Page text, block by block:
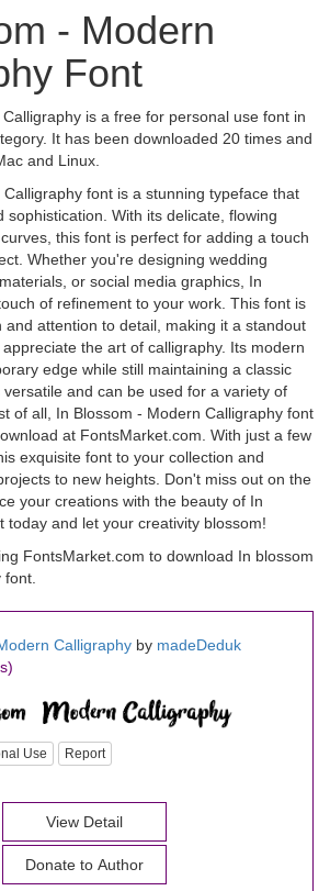
- Modern
Font
is a free for personal use font in
It has been downloaded 20 times and
and Linux.
font is a stunning typeface that
sophistication. With its delicate, flowing
this font is perfect for adding a touch
Whether you're designing wedding
or social media graphics, In
of refinement to your work. This font is
and attention to detail, making it a standout
the art of calligraphy. Its modern
edge while still maintaining a classic
and can be used for a variety of
of all, In Blossom - Modern Calligraphy font
at FontsMarket.com. With just a few
exquisite font to your collection and
to new heights. Don't miss out on the
your creations with the beauty of In
today and let your creativity blossom!
FontsMarket.com to download In blossom
Calligraphy by madeDeduk
Use Report
View Detail